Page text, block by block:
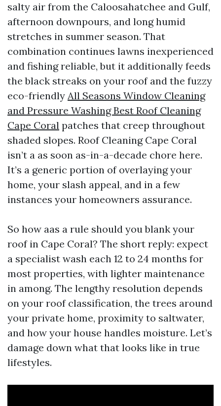
salty air from the Caloosahatchee and Gulf,
afternoon downpours, and long humid
stretches in summer season. That
combination continues lawns inexperienced
and fishing reliable, but it additionally feeds
the black streaks on your roof and the fuzzy
eco-friendly All Seasons Window Cleaning
and Pressure Washing Best Roof Cleaning
Cape Coral patches that creep throughout
shaded slopes. Roof Cleaning Cape Coral
isn’t a as soon as-in-a-decade chore here.
It’s a generic portion of overlaying your
home, your slash appeal, and in a few
instances your homeowners assurance.
So how aas a rule should you blank your
roof in Cape Coral? The short reply: expect
a specialist wash each 12 to 24 months for
most properties, with lighter maintenance
in among. The lengthy resolution depends
on your roof classification, the trees around
your private home, proximity to saltwater,
and how your house handles moisture. Let’s
damage down what that looks like in true
lifestyles.